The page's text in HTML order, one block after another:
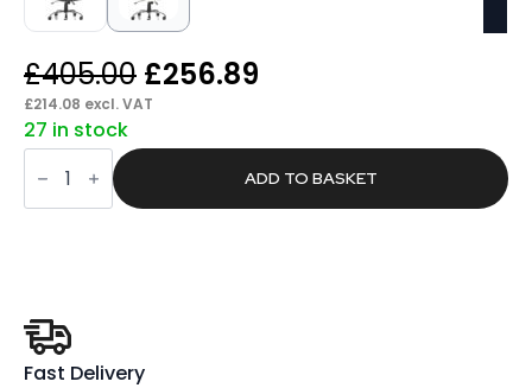
£405.00 Original
price
was:
£405.00.
£256.89
is:
£256.89.
£214.08 excl. VAT
27 in stock
Glide
Medium
Back
Leather
quantity
ADD TO BASKET
Fast Delivery